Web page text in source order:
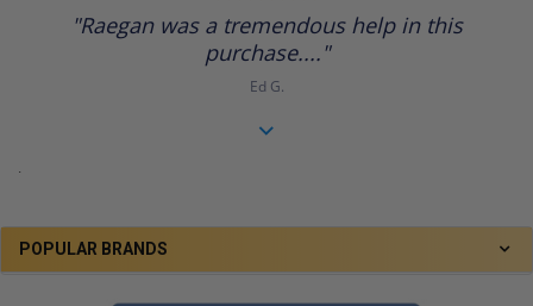
POPULAR BRANDS
rating
"Raegan was a tremendous help in this
purchase...."
Ed G.